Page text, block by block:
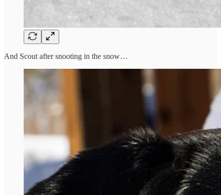
And Scout after snooting in the snow…